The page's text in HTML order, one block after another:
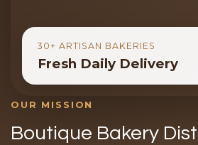
30+ ARTISAN BAKERIES
Fresh Daily Delivery
OUR MISSION
Boutique Bakery